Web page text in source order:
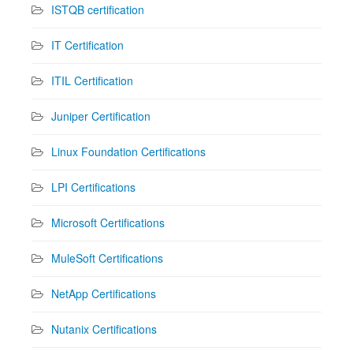
ISTQB certification
IT Certification
ITIL Certification
Juniper Certification
Linux Foundation Certifications
LPI Certifications
Microsoft Certifications
MuleSoft Certifications
NetApp Certifications
Nutanix Certifications